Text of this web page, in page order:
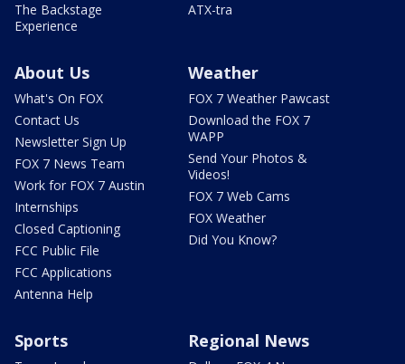
The Backstage
Experience
ATX-tra
About Us
What's On FOX
Contact Us
Newsletter Sign Up
FOX 7 News Team
Work for FOX 7 Austin
Internships
Closed Captioning
FCC Public File
FCC Applications
Antenna Help
Weather
FOX 7 Weather Pawcast
Download the FOX 7
WAPP
Send Your Photos &
Videos!
FOX 7 Web Cams
FOX Weather
Did You Know?
Sports Regional News